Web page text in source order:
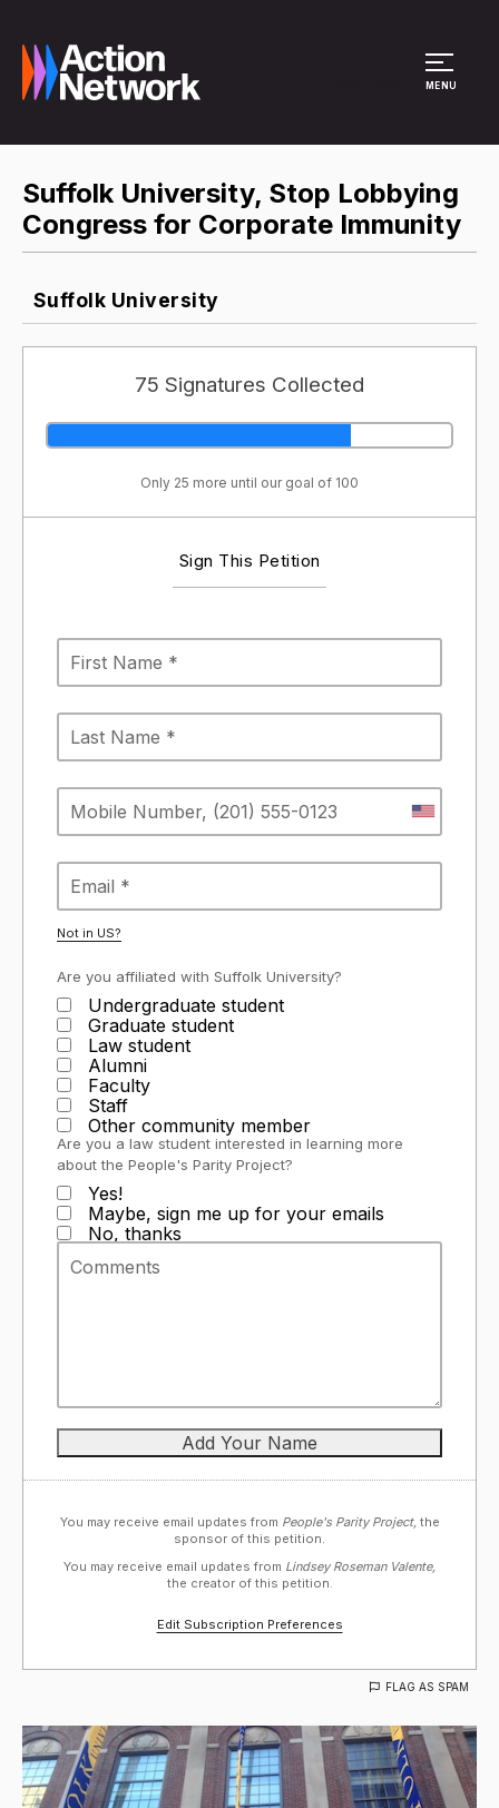
MENU
Suffolk University, Stop Lobbying
Congress for Corporate Immunity
Suffolk University
75 Signatures Collected
Only 25 more until our goal of 100
Sign This Petition
Not in US?
Are you affiliated with Suffolk University?
Undergraduate student
Graduate student
Law student
Alumni
Faculty
Staff
Other community member
Are you a law student interested in learning more
about the People's Parity Project?
Yes!
Maybe, sign me up for your emails
No, thanks
You may receive email updates from People's Parity Project, the
sponsor of this petition.
You may receive email updates from Lindsey Roseman Valente,
the creator of this petition.
Edit Subscription Preferences
FLAG AS SPAM